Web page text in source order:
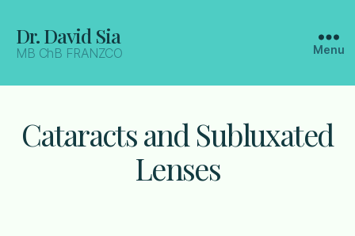
Dr. David Sia
MB ChB FRANZCO Menu
Cataracts and Subluxated
Lenses